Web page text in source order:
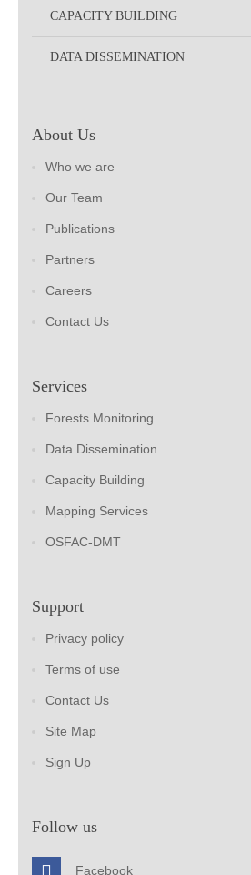
CAPACITY BUILDING
DATA DISSEMINATION
About Us
Who we are
Our Team
Publications
Partners
Careers
Contact Us
Services
Forests Monitoring
Data Dissemination
Capacity Building
Mapping Services
OSFAC-DMT
Support
Privacy policy
Terms of use
Contact Us
Site Map
Sign Up
Follow us
Facebook